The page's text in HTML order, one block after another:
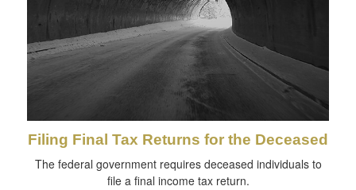
Filing Final Tax Returns for the Deceased
The federal government requires deceased individuals to
file a final income tax return.